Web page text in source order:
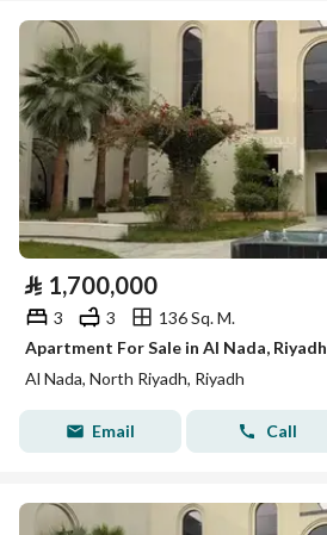
⃁ 1,700,000
3 3
136 Sq. M.
Apartment For Sale in Al Nada, Riyadh
Al Nada, North Riyadh, Riyadh
Email Call